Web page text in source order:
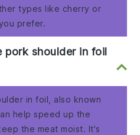
types like cherry or
prefer.
pork shoulder in foil
in foil, also known
help speed up the
the meat moist. It's